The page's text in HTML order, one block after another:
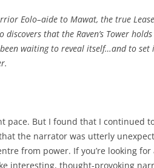
Eolo–aide to Mawat, the true
that the Raven’s Tower
waiting to reveal itself…and to set
pace. But I found that I continued
the narrator was utterly
from power. If you’re looking
interesting, thought-provoking